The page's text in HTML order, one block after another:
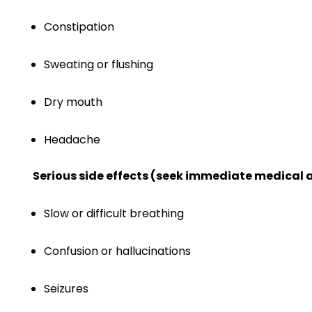
Constipation
Sweating or flushing
Dry mouth
Headache
Serious side effects (seek immediate
Slow or difficult breathing
Confusion or hallucinations
Seizures